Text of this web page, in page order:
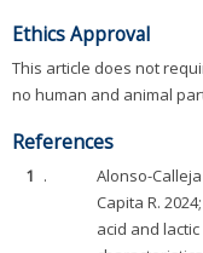
Ethics Approval
This article does not
no human and animal
References
1 .
Alonso-
Capita R.
acid and